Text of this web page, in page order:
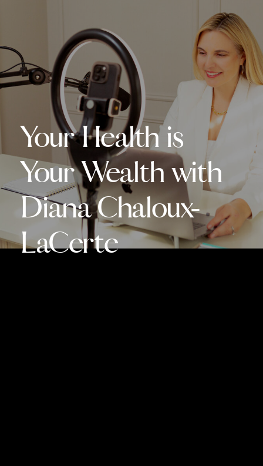
Your Health is
Your Wealth with
Diana Chaloux-
LaCerte